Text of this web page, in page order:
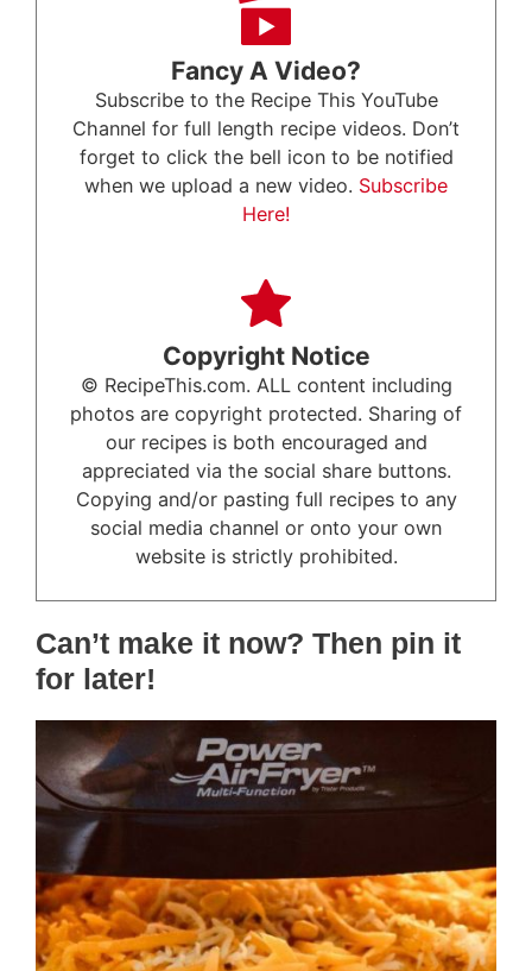
Fancy A Video?
Subscribe to the Recipe This YouTube
Channel for full length recipe videos. Don’t
forget to click the bell icon to be notified
when we upload a new video. Subscribe
Here!
Copyright Notice
© RecipeThis.com. ALL content including
photos are copyright protected. Sharing of
our recipes is both encouraged and
appreciated via the social share buttons.
Copying and/or pasting full recipes to any
social media channel or onto your own
website is strictly prohibited.
Can’t make it now? Then pin it
for later!